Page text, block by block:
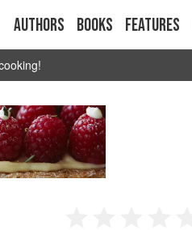
Authors Books Features